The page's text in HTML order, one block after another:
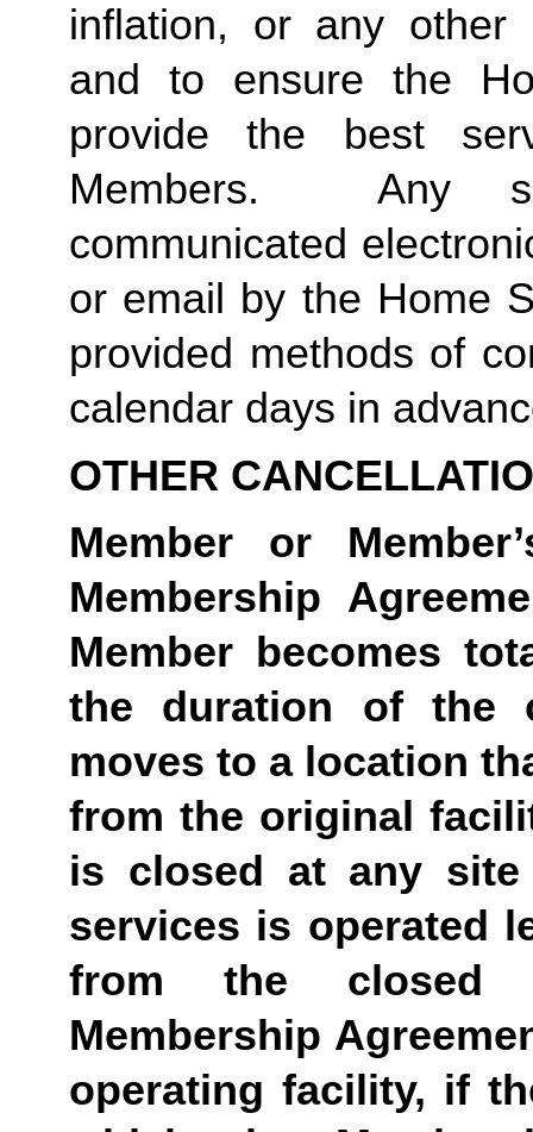
inflation, or any other
and to ensure the
provide the best
Members.  Any
communicated
or email by the Home
provided methods of
calendar days in
OTHER
Member or
Membership
Member becomes
the duration of the
moves to a location
from the original
is closed at any
services is operated
from the closed
Membership
operating facility, if